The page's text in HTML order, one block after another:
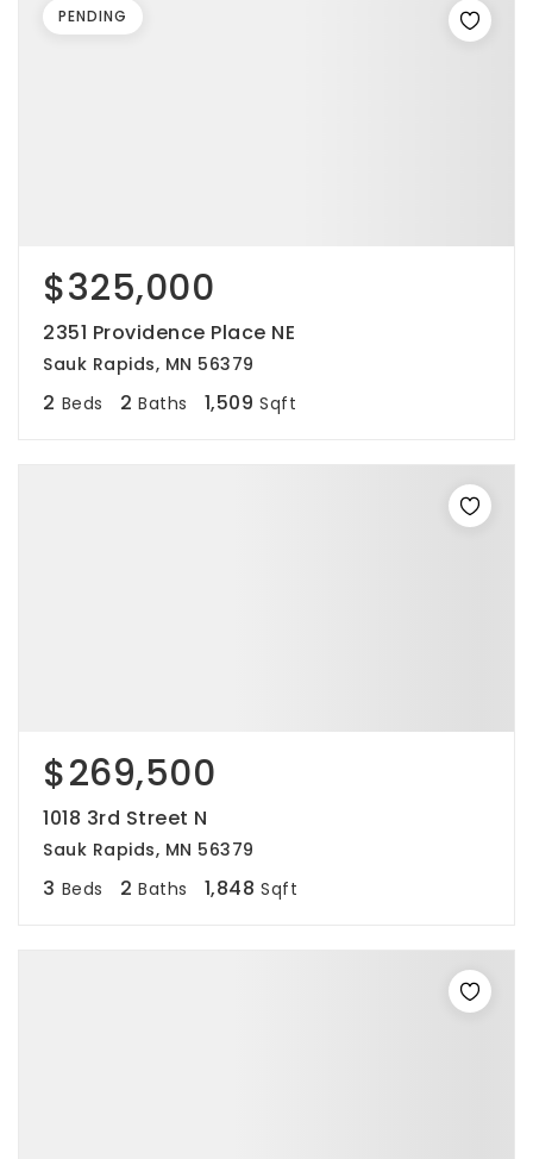
$325,000
2351 Providence Place NE
Sauk Rapids, MN 56379
2 Beds 2 Baths 1,509 Sqft
PENDING
$269,500
1018 3rd Street N
Sauk Rapids, MN 56379
3 Beds 2 Baths 1,848 Sqft